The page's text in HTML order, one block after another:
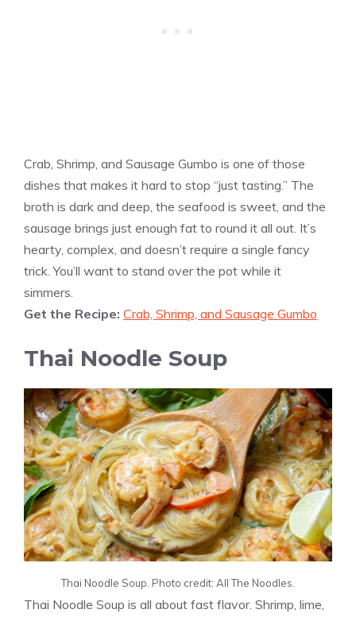
Crab, Shrimp, and Sausage Gumbo is one of those
dishes that makes it hard to stop “just tasting.” The
broth is dark and deep, the seafood is sweet, and the
sausage brings just enough fat to round it all out. It’s
hearty, complex, and doesn’t require a single fancy
trick. You’ll want to stand over the pot while it
simmers.
Get the Recipe: Crab, Shrimp, and Sausage Gumbo
Thai Noodle Soup
Thai Noodle Soup. Photo credit: All The Noodles.
Thai Noodle Soup is all about fast flavor. Shrimp, lime,